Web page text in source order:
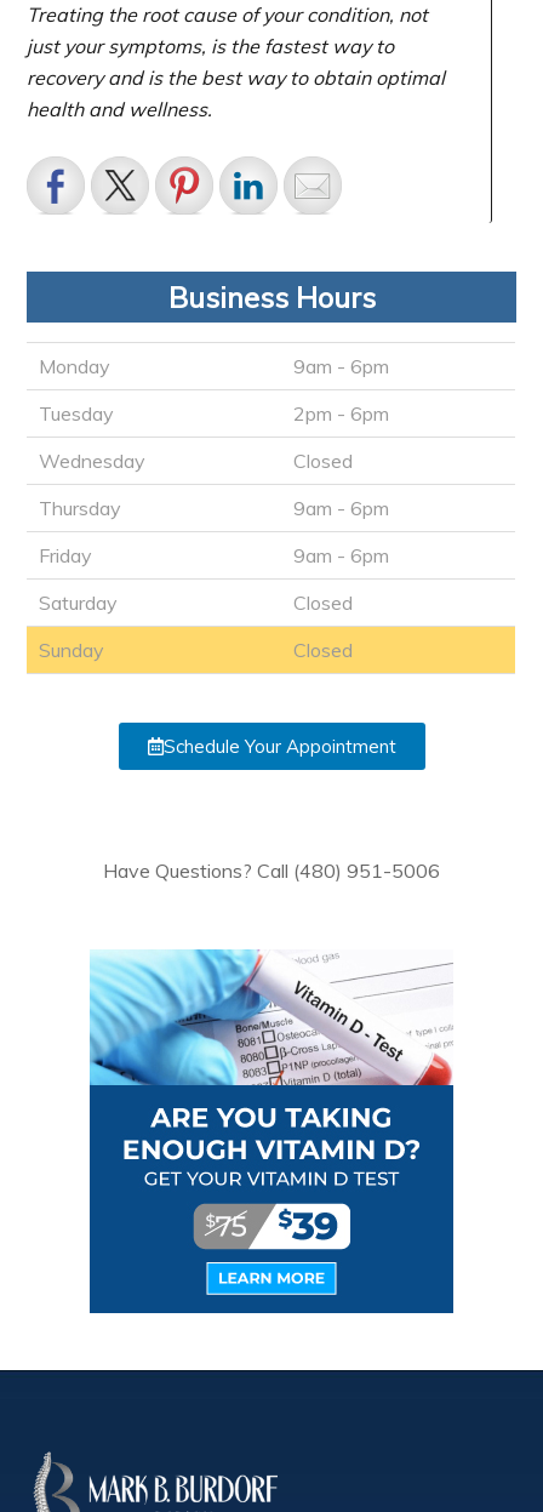
Treating the root cause of your condition, not
just your symptoms, is the fastest way to
recovery and is the best way to obtain optimal
health and wellness.
Business Hours
Monday
9am - 6pm
Tuesday
2pm - 6pm
Wednesday
Closed
Thursday
9am - 6pm
Friday
9am - 6pm
Saturday
Closed
Sunday
Closed
Schedule Your Appointment
Have Questions? Call (480) 951-5006